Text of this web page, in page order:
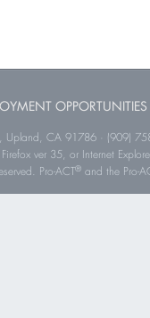
OPPORTUNITIES
Upland, CA 91786 · (909)
ver 35, or Internet
Pro-ACT® and the Pro-